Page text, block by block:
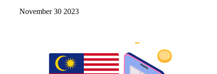
November 30 2023